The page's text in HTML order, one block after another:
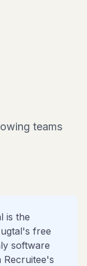
teams
is the
free
software
Recruitee's